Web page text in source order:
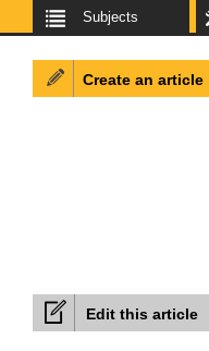
Subjects
Edit this article
Create an article